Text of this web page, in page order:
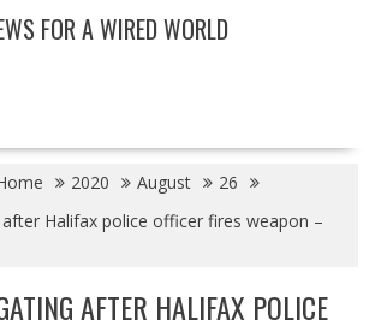
FOR A WIRED WORLD
2020 August
26
Halifax police officer fires weapon –
AFTER HALIFAX POLICE